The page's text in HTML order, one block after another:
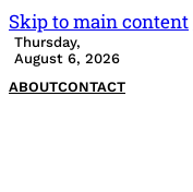
Skip to main content
Thursday,
August 6, 2026
ABOUTCONTACT